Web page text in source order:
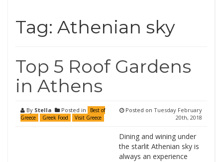
Tag: Athenian sky
Top 5 Roof Gardens
in Athens
By Stella Posted in
Best of
Greece
Greek Food Visit Greece
Posted on Tuesday February
20th, 2018
Dining and wining under
the starlit Athenian sky is
always an experience